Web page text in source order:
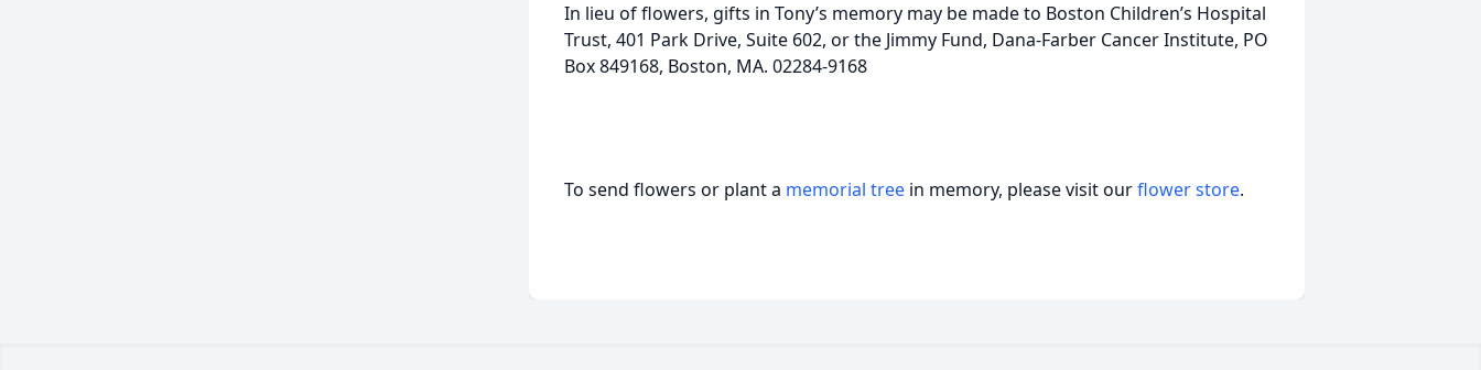
In lieu of flowers, gifts in Tony’s memory may be made to Boston Children’s Hospital
Trust, 401 Park Drive, Suite 602, or the Jimmy Fund, Dana-Farber Cancer Institute, PO
Box 849168, Boston, MA. 02284-9168
To send flowers or plant a memorial tree in memory, please visit ourflower store.